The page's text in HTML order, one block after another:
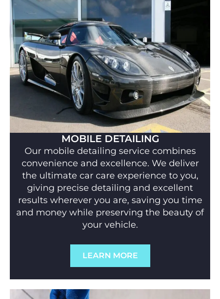
MOBILE DETAILING
Our mobile detailing service combines
convenience and excellence. We deliver
the ultimate car care experience to you,
giving precise detailing and excellent
results wherever you are, saving you time
and money while preserving the beauty of
your vehicle.
LEARN MORE